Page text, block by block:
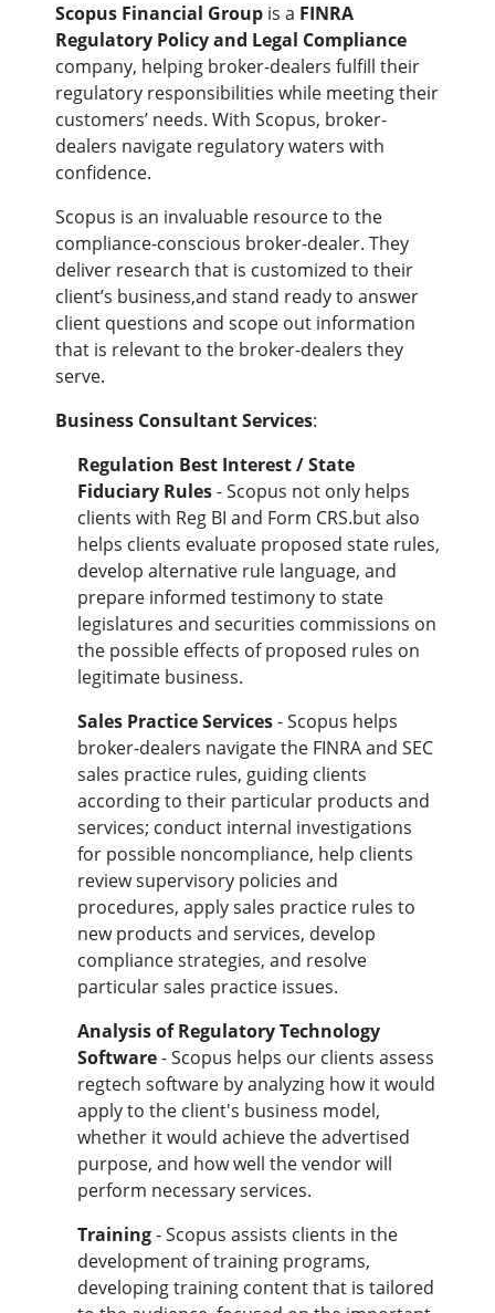
Scopus Financial Group is a FINRA
Regulatory Policy and Legal Compliance
company, helping broker-dealers fulfill their
regulatory responsibilities while meeting their
customers’ needs. With Scopus, broker-
dealers navigate regulatory waters with
confidence.
Scopus is an invaluable resource to the
compliance-conscious broker-dealer. They
deliver research that is customized to their
client’s business,and stand ready to answer
client questions and scope out information
that is relevant to the broker-dealers they
serve.
Business Consultant Services:
Regulation Best Interest / State
Fiduciary Rules- Scopus not only helps
clients with Reg BI and Form CRS.but also
helps clients evaluate proposed state rules,
develop alternative rule language, and
prepare informed testimony to state
legislatures and securities commissions on
the possible effects of proposed rules on
legitimate business.
Sales Practice Services- Scopus helps
broker-dealers navigate the FINRA and SEC
sales practice rules, guiding clients
according to their particular products and
services; conduct internal investigations
for possible noncompliance, help clients
review supervisory policies and
procedures, apply sales practice rules to
new products and services, develop
compliance strategies, and resolve
particular sales practice issues.
Analysis of Regulatory Technology
Software- Scopus helps our clients assess
regtech software by analyzing how it would
apply to the client's business model,
whether it would achieve the advertised
purpose, and how well the vendor will
perform necessary services.
Training- Scopus assists clients in the
development of training programs,
developing training content that is tailored